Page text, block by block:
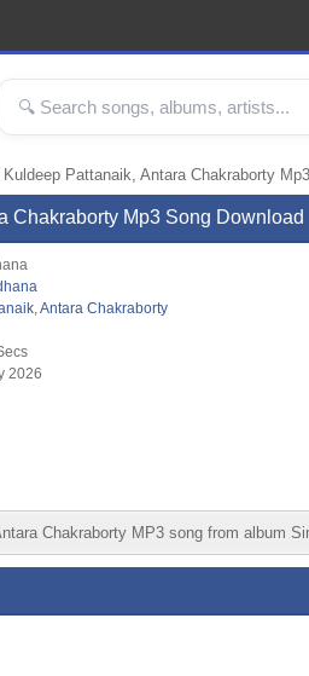
Pattanaik, Antara Chakraborty
Chakraborty Mp3 Song Download
Antara Chakraborty
2026
Chakraborty MP3 song from album